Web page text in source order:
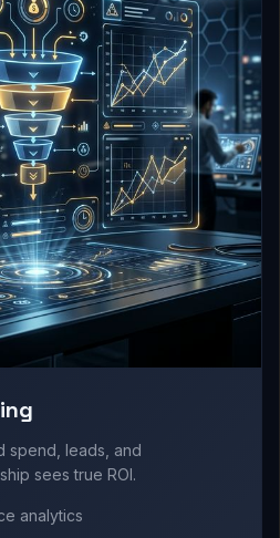
spend, leads, and
sees true ROI.
analytics